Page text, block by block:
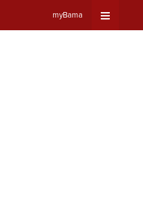
myBama